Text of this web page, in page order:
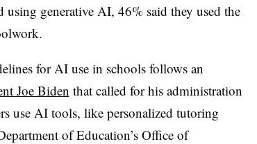
generative AI, 46% said they used the
for AI use in schools follows an
Joe Biden that called for his administration
use AI tools, like personalized tutoring
of Education’s Office of